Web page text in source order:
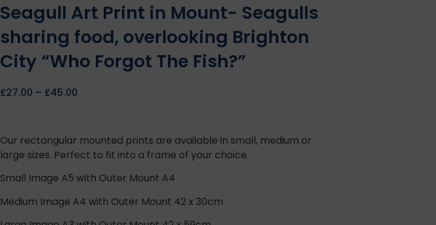
Seagull Art Print in Mount- Seagulls
sharing food, overlooking Brighton
City “Who Forgot The Fish?”
£27.00 – £45.00
Our rectangular mounted prints are available in small, medium or
large sizes. Perfect to fit into a frame of your choice.
Small Image A5 with Outer Mount A4
Medium Image A4 with Outer Mount 42 x 30cm